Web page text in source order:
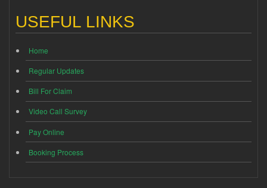
USEFUL LINKS
Home
Regular Updates
Bill For Claim
Video Call Survey
Pay Online
Booking Process